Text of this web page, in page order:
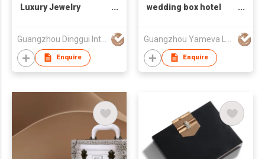
Luxury Jewelry
Guangzhou Dinggui Intelligent Technology Co., Ltd.
Enquire
wedding box hotel
Enquire